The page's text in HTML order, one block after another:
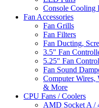
Console Cooling
Fan Accessories
Fan Grills
Fan Filters
Fan Ducting,
3.5" Fan
5.25" Fan
Fan Sound
Computer Wires,
& More
CPU Fans / Coolers
AMD Socket A /